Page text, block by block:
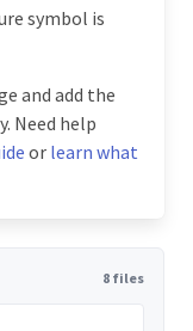
symbol is
and add the
Need help
or learn what
8 files